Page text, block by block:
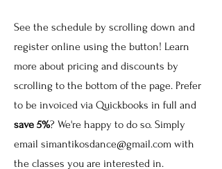
See the schedule by scrolling down and
register online using the button! Learn
more about pricing and discounts by
scrolling to the bottom of the page. Prefer
to be invoiced via Quickbooks in full and
save 5%? We're happy to do so. Simply
email simantikosdance@gmail.com with
the classes you are interested in.